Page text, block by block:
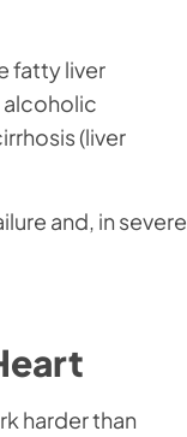
fatty liver
alcoholic
(liver
and, in severe
harder than